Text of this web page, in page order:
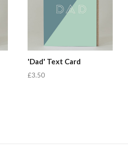
'Dad' Text Card
£3.50